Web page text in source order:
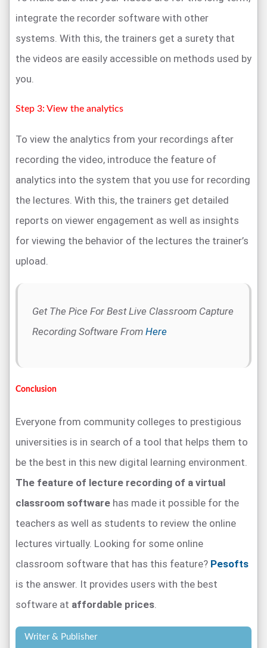
integrate the recorder software with other
systems. With this, the trainers get a surety that
the videos are easily accessible on methods used by
you.
Step 3: View the analytics
To view the analytics from your recordings after
recording the video, introduce the feature of
analytics into the system that you use for recording
the lectures. With this, the trainers get detailed
reports on viewer engagement as well as insights
for viewing the behavior of the lectures the trainer’s
upload.
Get The Pice For Best Live Classroom Capture
Recording Software From Here
Conclusion
Everyone from community colleges to prestigious
universities is in search of a tool that helps them to
be the best in this new digital learning environment.
The feature of lecture recording of a virtual
classroom software has made it possible for the
teachers as well as students to review the online
lectures virtually. Looking for some online
classroom software that has this feature? Pesofts
is the answer. It provides users with the best
software at affordable prices
Writer & Publisher